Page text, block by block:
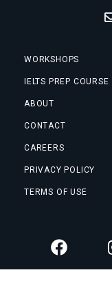
WORKSHOPS
IELTS PREP COURSE
ABOUT
CONTACT
CAREERS
PRIVACY POLICY
TERMS OF USE